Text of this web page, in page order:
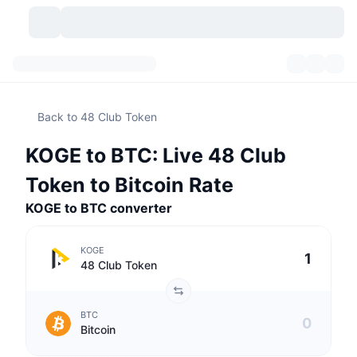
Historical Snapshots
Token unlocks
Real-World Assets
Spot Market
No. of Cryptocurrencies
BNB Treasuries
Signals
Trending
New
Meme Explorer
Exchanges
Centralized Exchanges
Spot
Decentralized Exchanges
Community
Feeds
Lives
Crypto API
Products
Back to 48 Club Token
KOGE to BTC: Live 48 Club
Token to Bitcoin Rate
KOGE to BTC converter
KOGE
48 Club Token
BTC
Bitcoin